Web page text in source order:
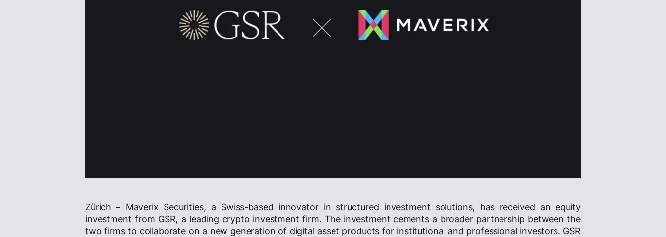
Zürich – Maverix Securities, a Swiss-based innovator in structured investment solutions, has received an equity
investment from GSR, a leading crypto investment firm. The investment cements a broader partnership between the
two firms to collaborate on a new generation of digital asset products for institutional and professional investors. GSR